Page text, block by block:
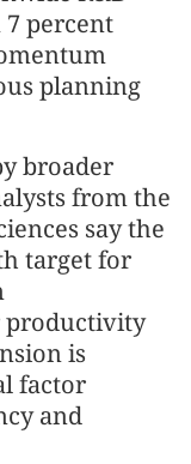
percent
planning
broader
from the
say the
target for
productivity
is
factor
and